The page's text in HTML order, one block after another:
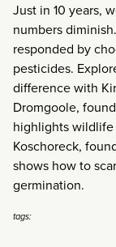
Just in 10 years,
numbers
responded by
pesticides.
difference with
Dromgoole,
highlights wildlife
Koschoreck,
shows how to
germination.
tags: